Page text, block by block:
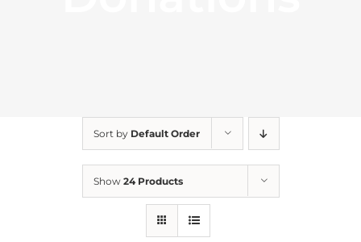
Sort by Default Order
Show 24 Products